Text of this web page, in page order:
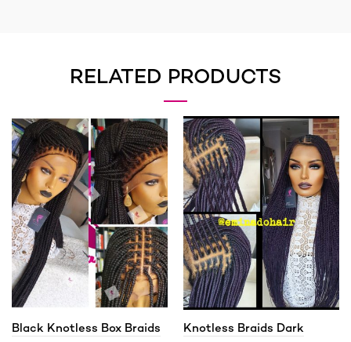
RELATED PRODUCTS
Black Knotless Box Braids
Knotless Braids Dark